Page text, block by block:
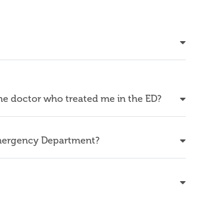
doctor who treated me in the ED?
Department?